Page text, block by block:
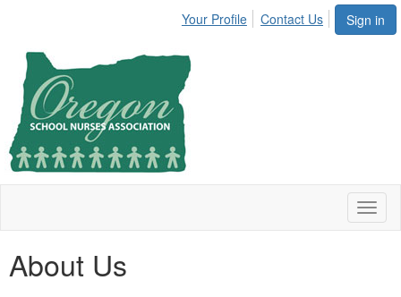
Sign in
Your Profile Contact Us
About Us